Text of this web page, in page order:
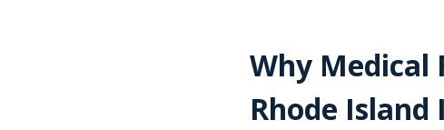
Why Medical
Rhode